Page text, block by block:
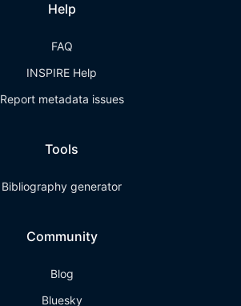
Help
FAQ
INSPIRE Help
Report metadata issues
Tools
Bibliography generator
Community
Blog
Bluesky